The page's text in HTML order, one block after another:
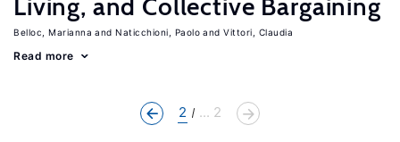
Living, and Collective Bargaining
Belloc, Marianna Naticchioni, Paolo Vittori, Claudia
Read more
2 ... 2